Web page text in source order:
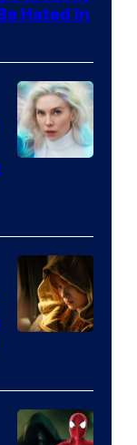
Hated in